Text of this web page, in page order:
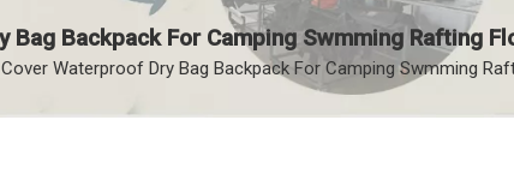
Bag Backpack For Camping Swmming Rafting
Cover Waterproof Dry Bag Backpack For Camping Swmming